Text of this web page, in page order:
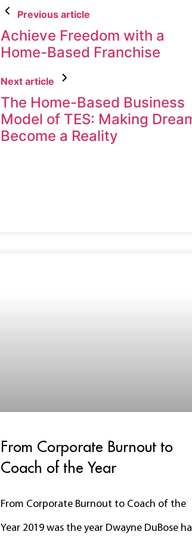
Previous article
Achieve Freedom with a
Home-Based Franchise
Next article
The Home-Based Business
Model of TES: Making
Become a Reality
From Corporate Burnout to
Coach of the Year
From Corporate Burnout to Coach of the
Year 2019 was the year Dwayne DuBose